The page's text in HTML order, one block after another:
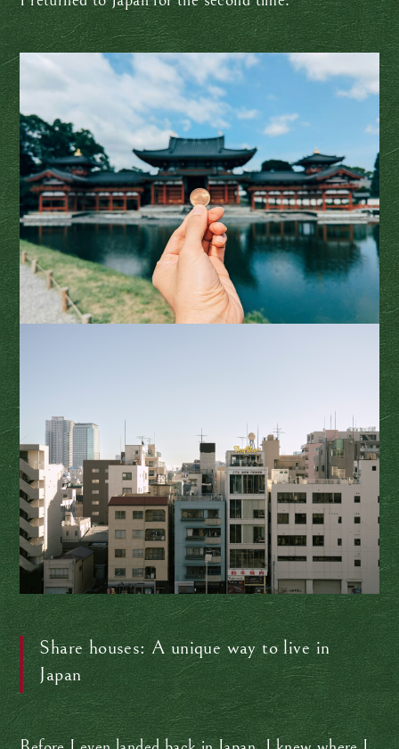
Share houses: A unique way to live in
Japan